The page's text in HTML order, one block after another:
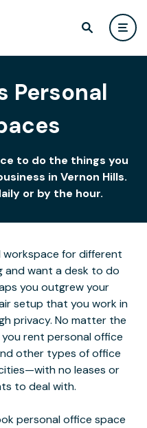
Personal
to do the things you
in Vernon Hills.
or by the hour.
workspace for different
and want a desk to do
you outgrew your
setup that you work in
privacy. No matter the
rent personal office
other types of office
no leases or
to deal with.
personal office space